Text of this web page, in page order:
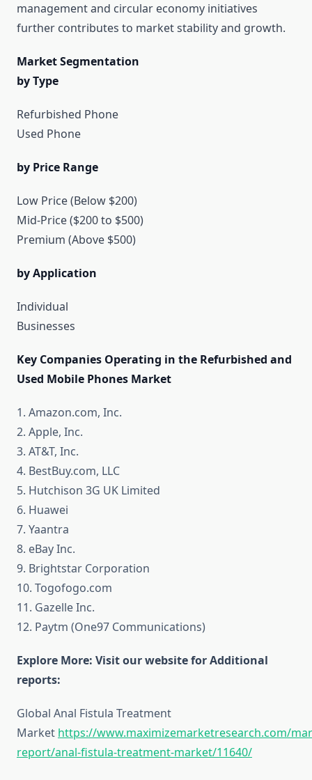
management and circular economy initiatives
further contributes to market stability and growth.
Market Segmentation
by Type
Refurbished Phone
Used Phone
by Price Range
Low Price (Below $200)
Mid-Price ($200 to $500)
Premium (Above $500)
by Application
Individual
Businesses
Key Companies Operating in the Refurbished and
Used Mobile Phones Market
1. Amazon.com, Inc.
2. Apple, Inc.
3. AT&T, Inc.
4. BestBuy.com, LLC
5. Hutchison 3G UK Limited
6. Huawei
7. Yaantra
8. eBay Inc.
9. Brightstar Corporation
10. Togofogo.com
11. Gazelle Inc.
12. Paytm (One97 Communications)
Explore More: Visit our website for Additional
reports:
Global Anal Fistula Treatment
Market https://www.maximizemarketresearch.com/
report/anal-fistula-treatment-market/11640/